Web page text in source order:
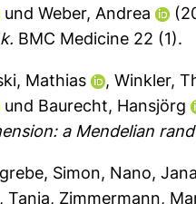
und Weber, Andrea
BMC Medicine 22 (1).
Mathias , Winkler,
und Baurecht, Hansjörg
a Mendelian
Simon, Nano,
Tanja, Zimmermann,